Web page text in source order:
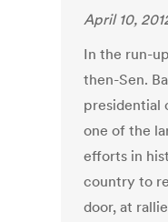
April 10,
In the run-
then-Sen.
presidential
one of the
efforts in
country to
door, at